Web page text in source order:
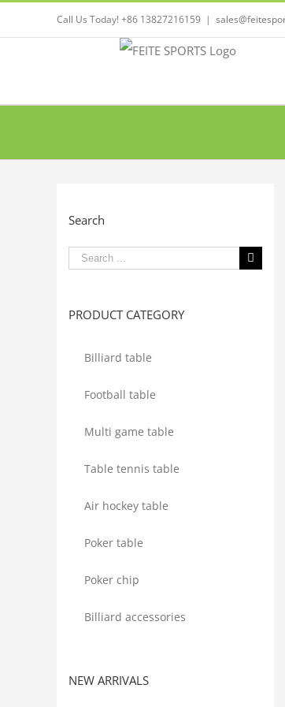
Call Us Today! +86 13827216159 |
Search
Search
PRODUCT CATEGORY
Billiard table
Football table
Multi game table
Table tennis table
Air hockey table
Poker table
Poker chip
Billiard accessories
NEW ARRIVALS